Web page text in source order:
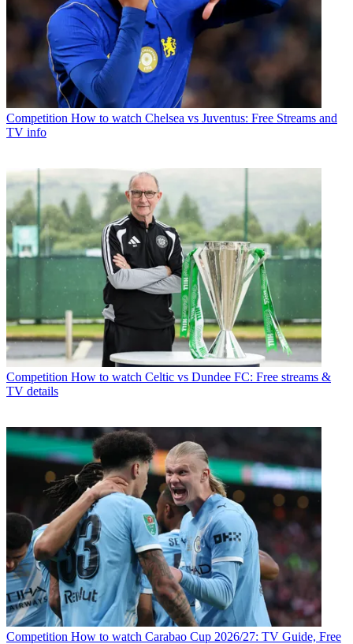
Competition How to watch Chelsea vs Juventus: Free Streams and
TV info
Competition How to watch Celtic vs Dundee FC: Free streams &
TV details
Competition How to watch Carabao Cup 2026/27: TV Guide, Free